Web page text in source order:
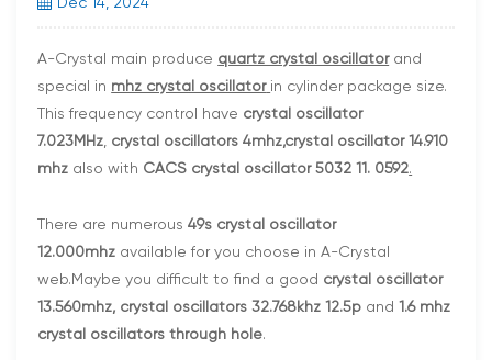
Dec 14, 2024
A-Crystal main produce quartz crystal oscillatorand
special in mhz crystal oscillator in cylinder package size.
This frequency control have crystal oscillator
7.023MHz, crystal oscillators 4mhz,crystal oscillator 14.910
mhz also with CACS crystal oscillator 5032 11. 0592.
There are numerous49s crystal oscillator
12.000mhz available for you choose in A-Crystal
web.Maybe you difficult to find a good crystal oscillator
13.560mhz, crystal oscillators 32.768khz 12.5p and 1.6 mhz
crystal oscillators through hole.